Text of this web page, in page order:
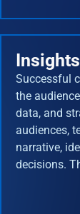
Successful
the
data, and
audiences,
narrative,
decisions.